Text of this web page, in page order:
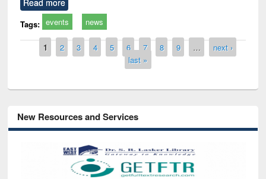
Tags: events news
Pages
1 2 3 4 5 6 7 8 9 …
next ›
last »
New Resources and Services